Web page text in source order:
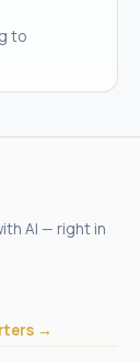
to
AI — right in
→